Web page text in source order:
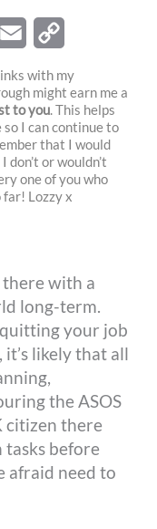
m
a
i
l
o
p
y
L
k
with my
might earn me a
to you . This helps
I can continue to
that I would
or wouldn’t
one of you who
Lozzy x
there with a
long-term.
your job
likely that all
the ASOS
citizen there
tasks before
afraid need to